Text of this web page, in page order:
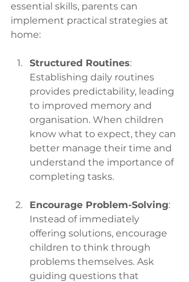
essential skills, parents can
implement practical strategies at
home:
Structured Routines:
Establishing daily routines
provides predictability, leading
to improved memory and
organisation. When children
know what to expect, they can
better manage their time and
understand the importance of
completing tasks.
Encourage Problem-Solving:
Instead of immediately
offering solutions, encourage
children to think through
problems themselves. Ask
guiding questions that